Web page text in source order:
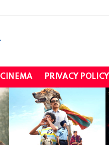
CINEMA PRIVACY POLICY